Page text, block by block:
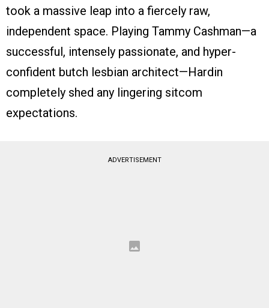
took a massive leap into a fiercely raw,
independent space. Playing Tammy Cashman—a
successful, intensely passionate, and hyper-
confident butch lesbian architect—Hardin
completely shed any lingering sitcom
expectations.
ADVERTISEMENT